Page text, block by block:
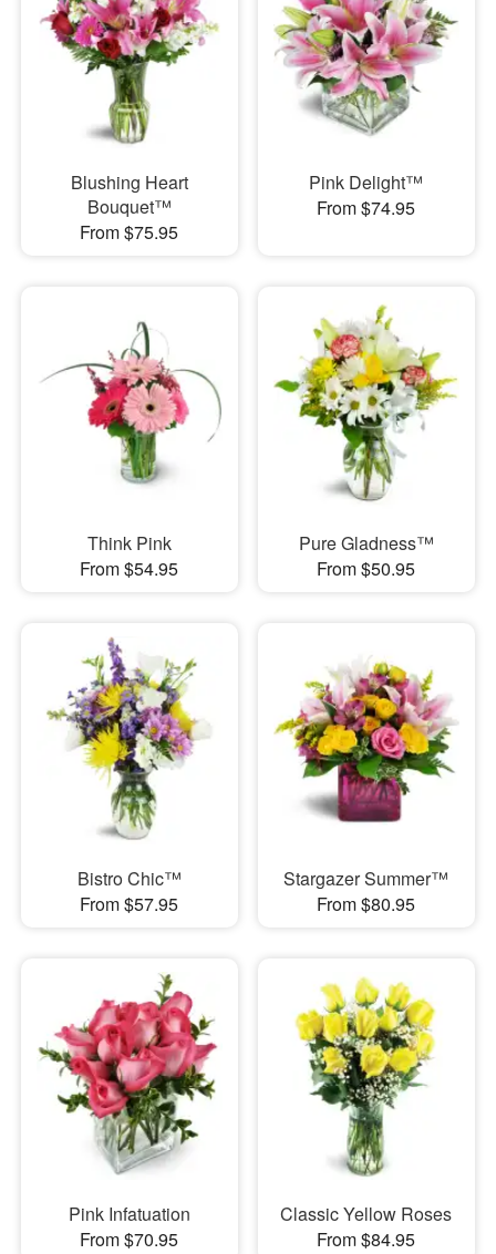
Blushing Heart
Bouquet™
From $75.95
Pink Delight™
From $74.95
Think Pink
From $54.95
Pure Gladness™
From $50.95
Bistro Chic™
From $57.95
Stargazer Summer™
From $80.95
Pink Infatuation
From $70.95
Classic Yellow Roses
From $84.95